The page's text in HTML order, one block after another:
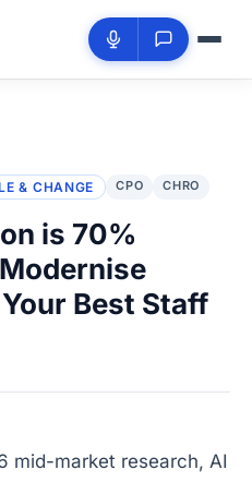
& CHANGE CPO CHRO
is 70%
Best Staff
mid-market research, AI